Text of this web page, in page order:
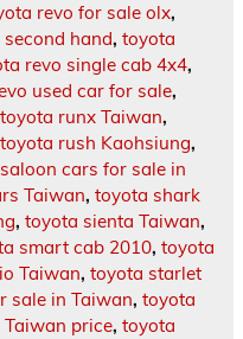
revo for sale olx,
hand, toyota
revo single cab 4x4,
used car for sale,
toyota runx Taiwan,
toyota rush Kaohsiung,
cars for sale in
Taiwan, toyota shark
, toyota sienta Taiwan,
smart cab 2010, toyota
Taiwan, toyota starlet
sale in Taiwan, toyota
price, toyota